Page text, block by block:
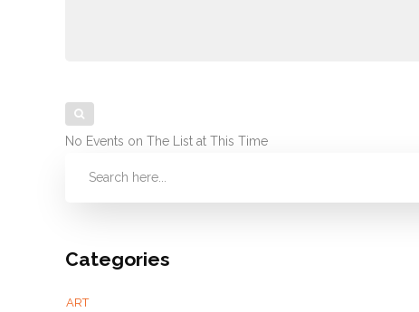
No Events on The List at This Time
Categories
ART